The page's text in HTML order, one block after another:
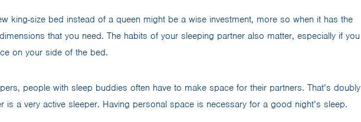
king-size bed instead of a queen might be a wise investment, more so when it has the
that you need. The habits of your sleeping partner also matter, especially if you
on your side of the bed.
people with sleep buddies often have to make space for their partners. That’s doubly
is a very active sleeper. Having personal space is necessary for a good night’s sleep.